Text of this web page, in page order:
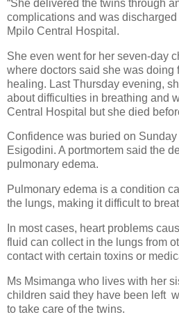
“She delivered the twins through
complications and was
Mpilo Central Hospital.
She even went for her seven-day
where doctors said she was doing
healing. Last Thursday evening,
about difficulties in breathing and
Central Hospital but she died
Confidence was buried on
Esigodini. A portmortem said the
pulmonary edema.
Pulmonary edema is a condition
the lungs, making it difficult to
In most cases, heart problems
fluid can collect in the lungs from
contact with certain toxins or
Ms Msimanga who lives with her
children said they have been left
to take care of the twins.